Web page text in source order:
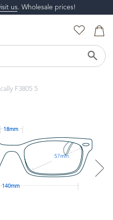
us. Wholesale prices!
F3805 5
18mm
57mm
140mm